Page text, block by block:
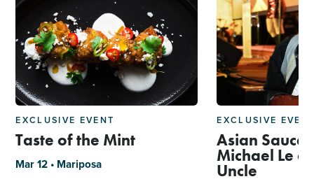
EXCLUSIVE EVENT
Taste of the Mint
Mar 12 • Mariposa
EXCLUSIVE
Asian Sauce
Michael Le
Uncle